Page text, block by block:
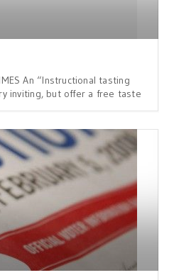
An “Instructional tasting
inviting, but offer a free taste